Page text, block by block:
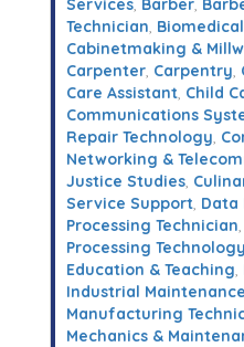
Services, Barber,
Technician,
Cabinetmaking &
Carpenter, Carpentry,
Care Assistant, Child
Communications
Repair Technology,
Networking &
Justice Studies,
Service Support, Data
Processing Technician,
Processing Technology
Education & Teaching,
Industrial
Manufacturing
Mechanics &